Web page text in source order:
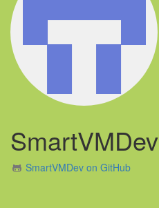
SmartVMDev
SmartVMDev on GitHub